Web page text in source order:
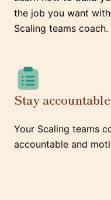
the job you want
Scaling teams coach.
Stay accountable
Your Scaling teams
accountable and